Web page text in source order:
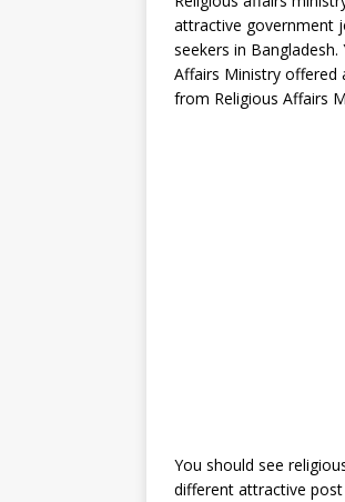
attractive government
seekers in
Affairs Ministry offered
from Religious Affairs
You should see
different attractive